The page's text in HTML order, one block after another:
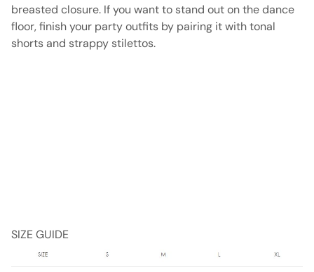
breasted closure. If you want to stand out on the dance
floor, finish your party outfits by pairing it with tonal
shorts and strappy stilettos.
SIZE GUIDE